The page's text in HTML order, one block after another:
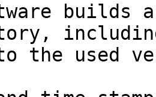
builds